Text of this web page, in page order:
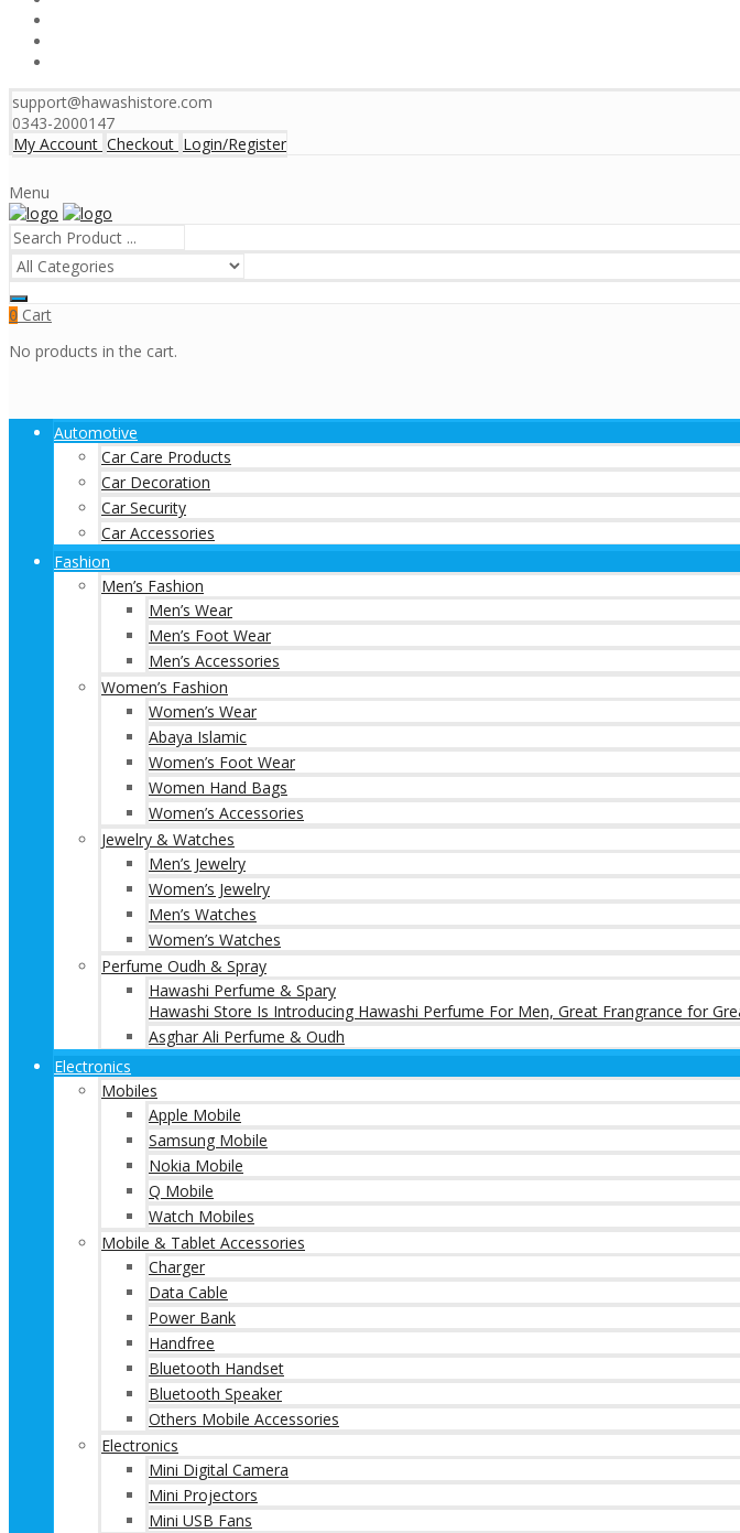
support@hawashistore.com
0343-2000147
My Account Checkout Login/Register
Menu
0 Cart
No products in the cart.
Automotive
Car Care Products
Car Decoration
Car Security
Car Accessories
Fashion
Men’s Fashion
Men’s Wear
Men’s Foot Wear
Men’s Accessories
Women’s Fashion
Women’s Wear
Abaya Islamic
Women’s Foot Wear
Women Hand Bags
Women’s Accessories
Jewelry & Watches
Men’s Jewelry
Women’s Jewelry
Men’s Watches
Women’s Watches
Perfume Oudh & Spray
Hawashi Perfume & Spary
Hawashi Store Is Introducing Hawashi Perfume For Men, Great Frangrance for
Asghar Ali Perfume & Oudh
Electronics
Mobiles
Apple Mobile
Samsung Mobile
Nokia Mobile
Q Mobile
Watch Mobiles
Mobile & Tablet Accessories
Charger
Data Cable
Power Bank
Handfree
Bluetooth Handset
Bluetooth Speaker
Others Mobile Accessories
Electronics
Mini Digital Camera
Mini Projectors
Mini USB Fans